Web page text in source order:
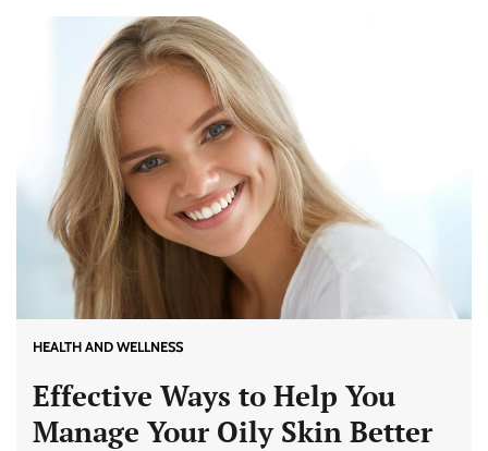
HEALTH AND WELLNESS
Effective Ways to Help You
Manage Your Oily Skin Better